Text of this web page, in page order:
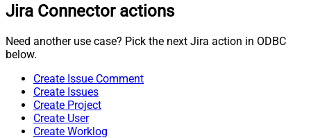
Jira Connector actions
Need another use case? Pick the next Jira action in ODBC
below.
Create Issue Comment
Create Issues
Create Project
Create User
Create Worklog